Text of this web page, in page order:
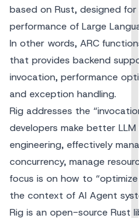
based on Rust, designed
performance of Large
In other words, ARC
that provides backend
invocation, performance
and exception handling.
Rig addresses the
developers make better
engineering, effectively
concurrency, manage
focus is on how to
the context of AI Agent
Rig is an open-source Rust